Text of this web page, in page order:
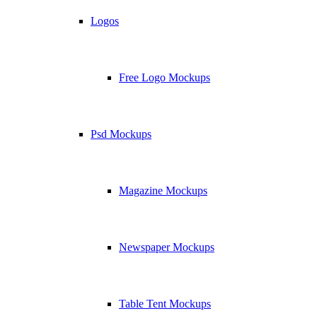
Logos
Free Logo Mockups
Psd Mockups
Magazine Mockups
Newspaper Mockups
Table Tent Mockups